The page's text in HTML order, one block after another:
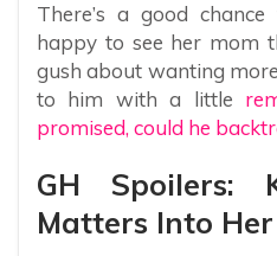
There’s a good
happy to see her mom
gush about wanting
to him with a little
promised, could he
GH Spoilers:
Matters Into